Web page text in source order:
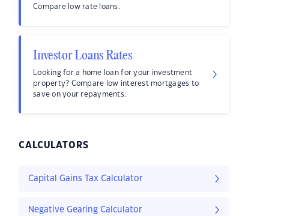
Compare low rate loans.
Investor Loans Rates
Looking for a home loan for your investment
property? Compare low interest mortgages to
save on your repayments.
CALCULATORS
Capital Gains Tax Calculator
Negative Gearing Calculator